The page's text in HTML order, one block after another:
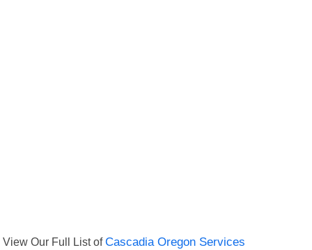
View Our Full List ofCascadia Oregon Services